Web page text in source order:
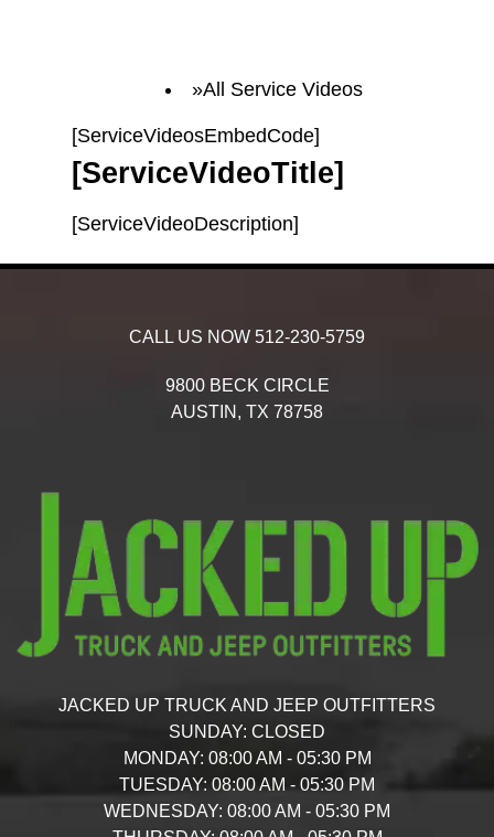
All Service Videos
[ServiceVideosEmbedCode]
[ServiceVideoTitle]
[ServiceVideoDescription]
CALL US NOW 512-230-5759
9800 BECK CIRCLE
AUSTIN, TX 78758
JACKED UP TRUCK AND JEEP OUTFITTERS
SUNDAY: CLOSED
MONDAY: 08:00 AM - 05:30 PM
TUESDAY: 08:00 AM - 05:30 PM
WEDNESDAY: 08:00 AM - 05:30 PM